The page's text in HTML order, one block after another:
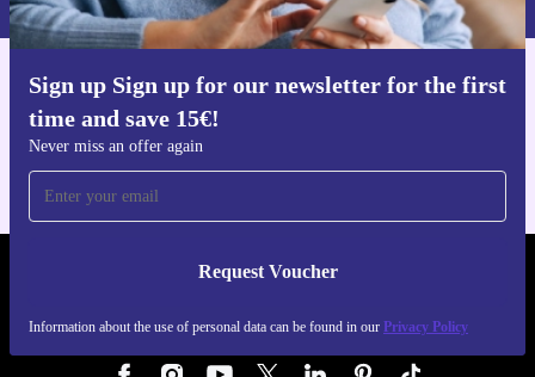
Sign up Sign up for our newsletter for the first
time and save 15€!
Never miss an offer again
Request Voucher
Information about the use of personal data can be found in our Privacy Policy
Get the refurbed app
For iOS and Android
REFURBED AUSTRIA - RETHINK NEW.